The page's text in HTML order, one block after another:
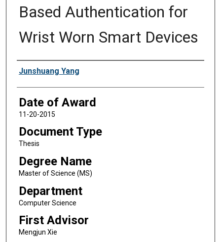
Based Authentication for
Wrist Worn Smart Devices
Author
Junshuang Yang
Date of Award
11-20-2015
Document Type
Thesis
Degree Name
Master of Science (MS)
Department
Computer Science
First Advisor
Mengjun Xie